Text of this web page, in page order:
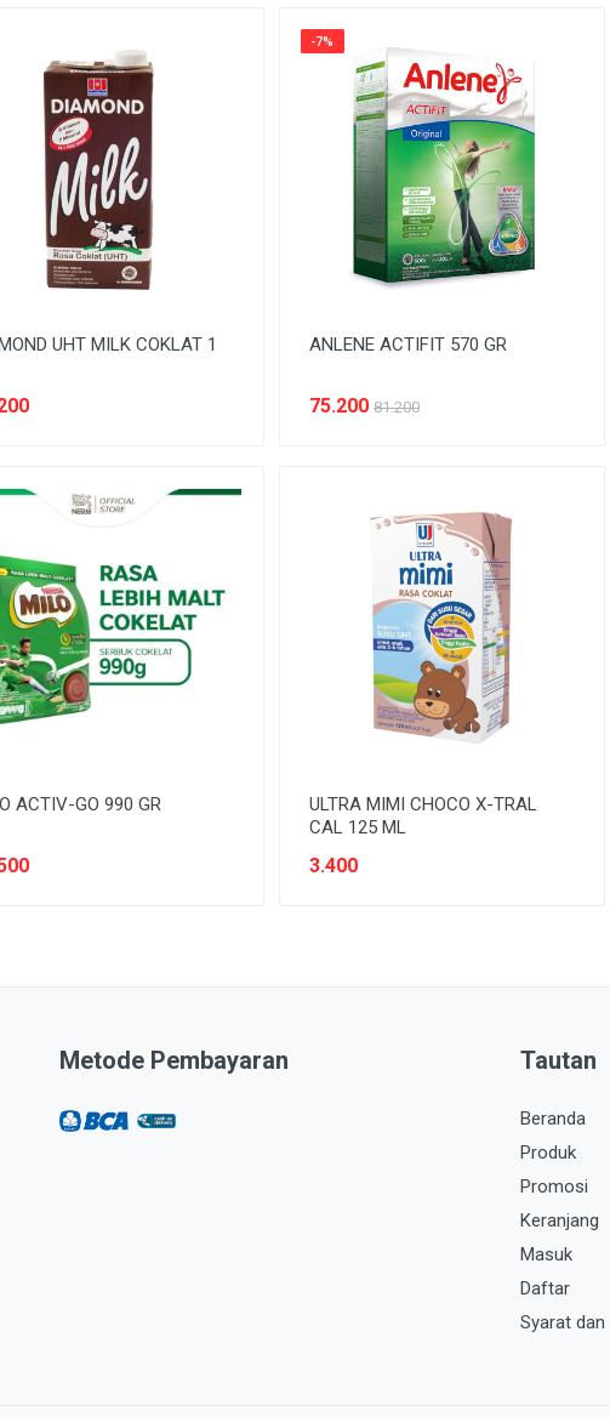
UHT MILK COKLAT 1
-7%
ANLENE ACTIFIT 570 GR
75.200 81.200
ACTIV-GO 990 GR
ULTRA MIMI CHOCO X-TRAL
CAL 125 ML
3.400
Metode Pembayaran Tautan
Beranda
Produk
Promosi
Keranjang
Masuk
Daftar
Syarat